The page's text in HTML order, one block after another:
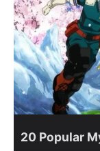
20 Popular